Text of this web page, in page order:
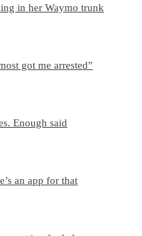
in her Waymo trunk
got me arrested”
Enough said
an app for that